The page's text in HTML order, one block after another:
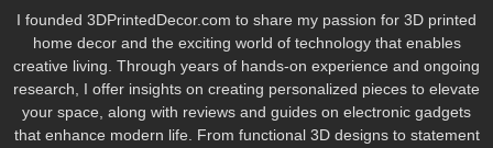
I founded 3DPrintedDecor.com to share my passion for 3D printed
home decor and the exciting world of technology that enables
creative living. Through years of hands-on experience and ongoing
research, I offer insights on creating personalized pieces to elevate
your space, along with reviews and guides on electronic gadgets
that enhance modern life. From functional 3D designs to statement